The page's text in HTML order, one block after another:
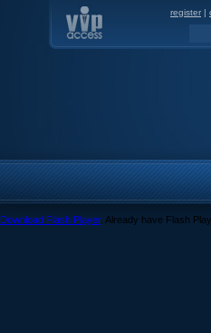
register |
Download Flash Player. Already have Flash